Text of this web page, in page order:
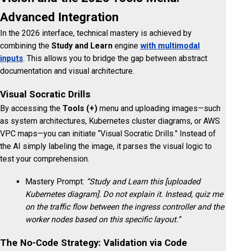
Advanced Integration
In the 2026 interface, technical mastery is achieved by
combining the Study and Learn engine with multimodal
inputs. This allows you to bridge the gap between abstract
documentation and visual architecture.
Visual Socratic Drills
By accessing the Tools (+) menu and uploading images—such
as system architectures, Kubernetes cluster diagrams, or AWS
VPC maps—you can initiate “Visual Socratic Drills.” Instead of
the AI simply labeling the image, it parses the visual logic to
test your comprehension.
Mastery Prompt: “Study and Learn this [uploaded
Kubernetes diagram]. Do not explain it. Instead, quiz me
on the traffic flow between the ingress controller and the
worker nodes based on this specific layout.”
The No-Code Strategy: Validation via Code